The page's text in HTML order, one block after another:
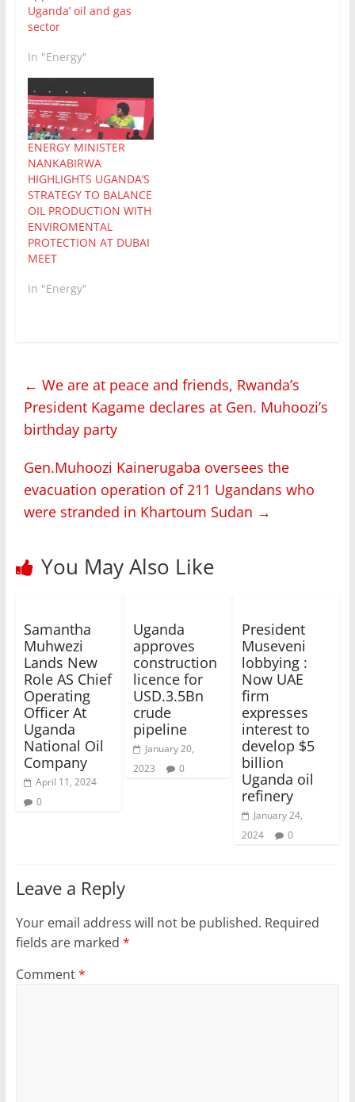
Uganda’ oil and gas
sector
In "Energy"
ENERGY MINISTER
NANKABIRWA
HIGHLIGHTS UGANDA’S
STRATEGY TO BALANCE
OIL PRODUCTION WITH
ENVIROMENTAL
PROTECTION AT DUBAI
MEET
In "Energy"
← We are at peace and friends, Rwanda’s
President Kagame declares at Gen. Muhoozi’s
birthday party
Gen.Muhoozi Kainerugaba oversees the
evacuation operation of 211 Ugandans who
were stranded in Khartoum Sudan →
You May Also Like
Samantha
Muhwezi
Lands New
Role AS Chief
Operating
Officer At
Uganda
National Oil
Company
April 11, 2024
0
Uganda
approves
construction
licence for
USD.3.5Bn
crude
pipeline
January 20,
2023
0
President
Museveni
lobbying :
Now UAE
firm
expresses
interest to
develop $5
billion
Uganda oil
refinery
January 24,
2024
0
Leave a Reply
Your email address will not be published. Required
fields are marked *
Comment*